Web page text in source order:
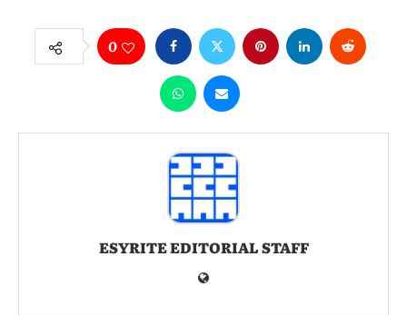
0
ESYRITE EDITORIAL STAFF